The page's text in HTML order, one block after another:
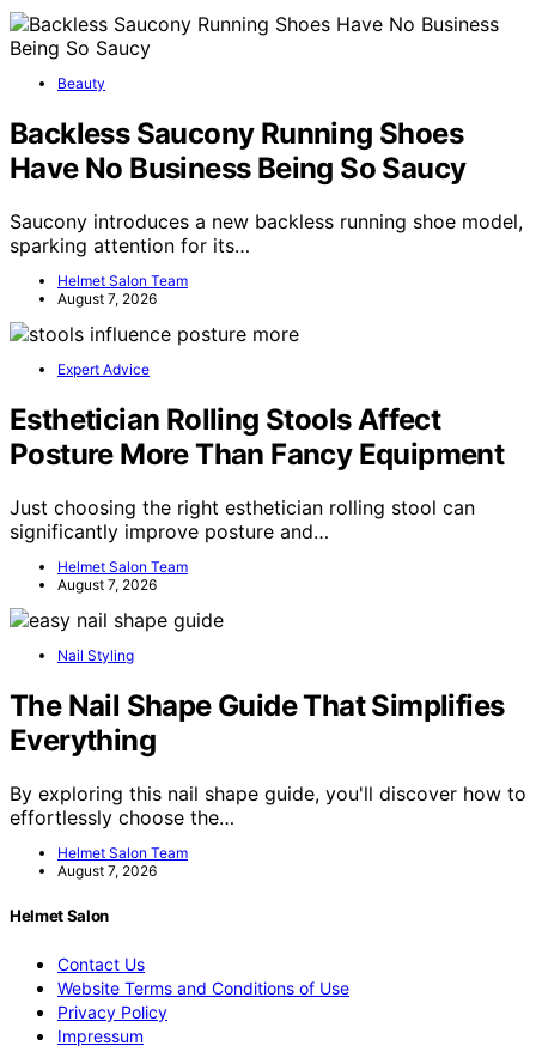
Beauty
Backless Saucony Running Shoes
Have No Business Being So Saucy
Saucony introduces a new backless running shoe model,
sparking attention for its…
Helmet Salon Team
August 7, 2026
Expert Advice
Esthetician Rolling Stools Affect
Posture More Than Fancy Equipment
Just choosing the right esthetician rolling stool can
significantly improve posture and…
Helmet Salon Team
August 7, 2026
Nail Styling
The Nail Shape Guide That Simplifies
Everything
By exploring this nail shape guide, you'll discover how to
effortlessly choose the…
Helmet Salon Team
August 7, 2026
Helmet Salon
Contact Us
Website Terms and Conditions of Use
Privacy Policy
Impressum